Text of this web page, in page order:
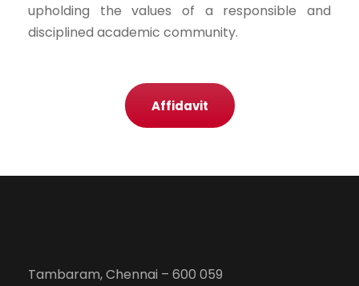
upholding the values of a responsible and
disciplined academic community.
Affidavit
Tambaram, Chennai – 600 059